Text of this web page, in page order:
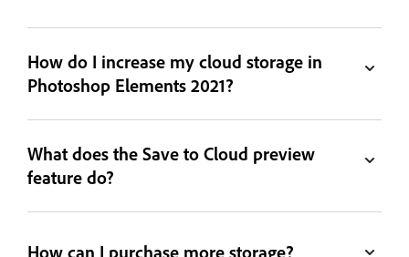
How do I increase my cloud storage in
Photoshop Elements 2021?
What does the Save to Cloud preview
feature do?
How can I purchase more storage?